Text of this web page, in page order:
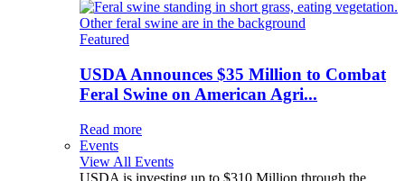
Featured
USDA Announces $35 Million to Combat
Feral Swine on American Agri...
Read more
Events
View All Events
USDA is investing up to $310 Million through the